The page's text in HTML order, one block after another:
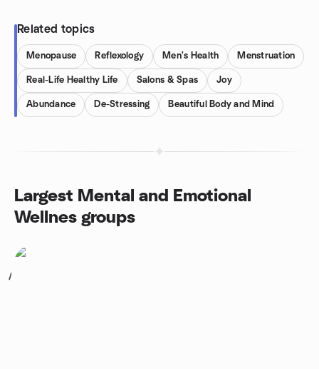
Related topics
Menopause Reflexology Men's Health Menstruation
Real-Life Healthy Life Salons & Spas Joy
Abundance De-Stressing Beautiful Body and Mind
Largest Mental and Emotional
Wellnes groups
1